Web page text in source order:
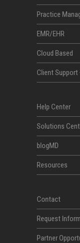
Practice
EMR/EHR
Cloud Based
Client Support
Help Center
Solutions
blogMD
Resources
Contact
Request
Partner